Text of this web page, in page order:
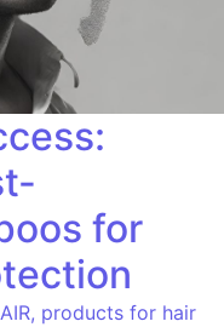
for
products for hair